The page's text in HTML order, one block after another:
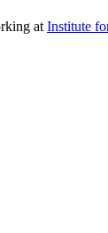
at Institute